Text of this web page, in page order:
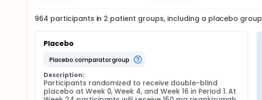
964 participants in 2 patient groups, including a placebo group
Placebo
placebo comparator group
Description:
Participants randomized to receive double-blind
placebo at Week 0, Week 4, and Week 16 in Period 1. At